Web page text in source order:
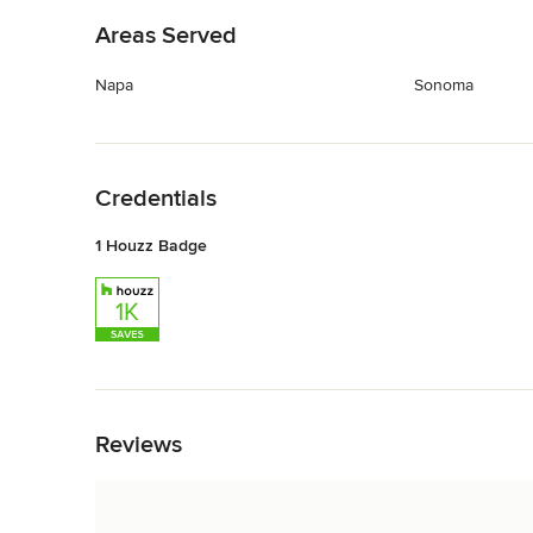
Areas Served
Napa Sonoma
Credentials
1 Houzz Badge
Reviews